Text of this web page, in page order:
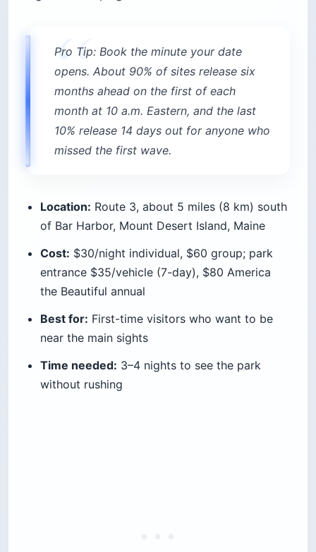
2. Fish Creek Pond, Adirondacks
(New York)
The Adirondack campgrounds run by New York’s
Creek Pond is a paddle-in-from-your-site kind of
place, with loons calling across the water at
dawn and big sites spread out under tall pines.
The draw is the price-to-wilderness ratio. State
backpack, primitive camping on Forest Preserve
land is free as long as you stay 150 feet (46 m)
from any road, trail, or water. Stays over three
nights or groups of ten-plus need a free permit